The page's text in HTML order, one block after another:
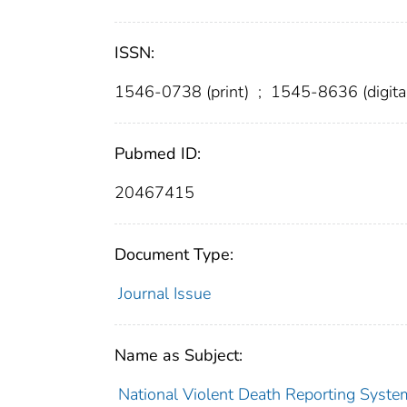
ISSN:
1546-0738 (print) ; 1545-8636
Pubmed ID:
20467415
Document Type:
Journal Issue
Name as Subject:
National Violent Death Reporting